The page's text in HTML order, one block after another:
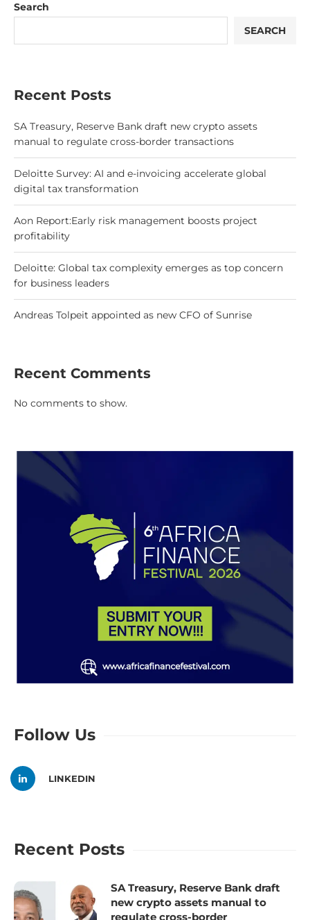
Search
SEARCH
Recent Posts
SA Treasury, Reserve Bank draft new crypto assets
manual to regulate cross-border transactions
Deloitte Survey: AI and e-invoicing accelerate global
digital tax transformation
Aon Report:Early risk management boosts project
profitability
Deloitte: Global tax complexity emerges as top concern
for business leaders
Andreas Tolpeit appointed as new CFO of Sunrise
Recent Comments
No comments to show.
Follow Us
LINKEDIN
Recent Posts
SA Treasury, Reserve Bank draft
new crypto assets manual to
regulate cross-border